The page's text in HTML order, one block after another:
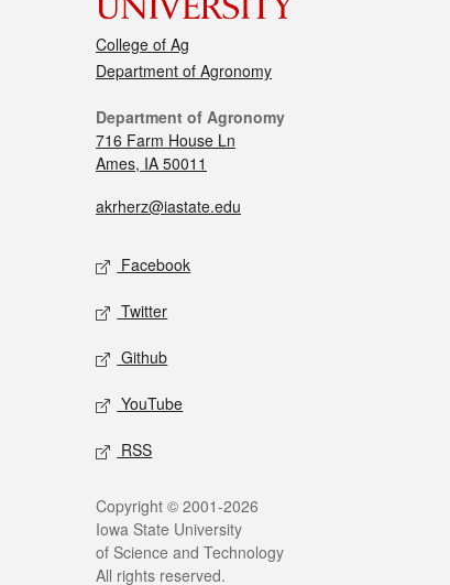
College of Ag
Department of Agronomy
Department of Agronomy
716 Farm House Ln
Ames, IA 50011
akrherz@iastate.edu
Facebook
Twitter
Github
YouTube
RSS
Copyright © 2001-2026
Iowa State University
of Science and Technology
All rights reserved.